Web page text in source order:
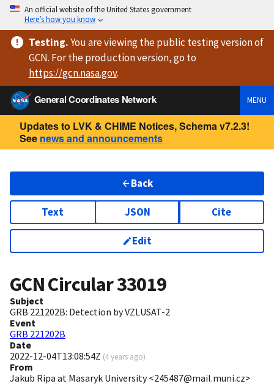
An official website of the United States government
Here’s how you know
Testing.You are viewingthe public testing versionof
GCN. For the production version, go to
https://gcn.nasa.gov.
General Coordinates Network
MENU
Updates to LVK & CHIME Notices, Schema v7.2.3!
See news and announcements
Back
Text JSON Cite
Edit
GCN Circular33019
Subject
GRB 221202B: Detection by VZLUSAT-2
Event
GRB 221202B
Date
2022-12-04T13:08:54Z (4 years ago)
From
Jakub Ripa at Masaryk University <245487@mail.muni.cz>